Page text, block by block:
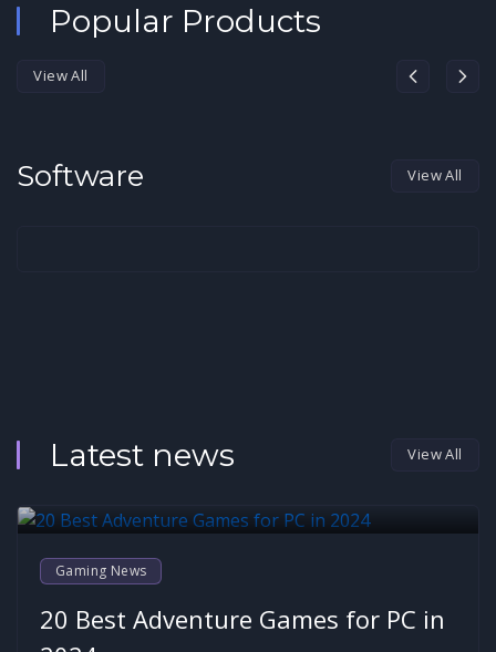
Popular Products
View All
Software View All
Latest news View All
Gaming News
20 Best Adventure Games for PC in